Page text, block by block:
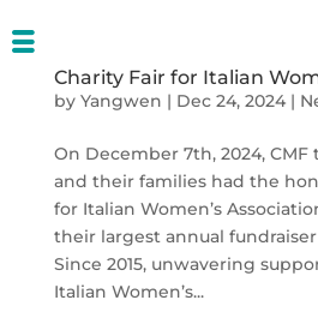
Charity Fair for Italian
by Yangwen | Dec 24, 2024|
On December 7th, 2024,
and their families had the
for Italian Women’s
their largest annual fundraiser
Since 2015, unwavering
Italian Women’s...